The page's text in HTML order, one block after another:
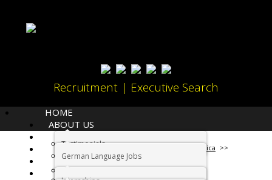
Recruitment | Executive Search
HOME
ABOUT US
Testimonials
LANGUAGES
German Language Jobs
Dutch Language Jobs
CANDIDATES
EMPLOYERS
Working in South Africa